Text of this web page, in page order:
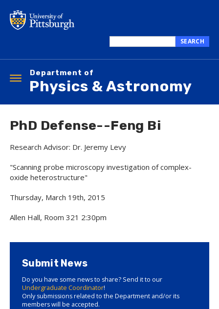
main
this
SEARCH
Department of
Physics & Astronomy
Toggle
navigation
PhD Defense--Feng Bi
Research Advisor: Dr. Jeremy Levy
"Scanning probe microscopy investigation of complex-
oxide heterostructure"
Thursday, March 19th, 2015
Allen Hall, Room 321 2:30pm
Submit News
Do you have some news to share? Send it to our
Undergraduate Coordinator!
Only submissions related to the Department and/or its
members will be accepted.